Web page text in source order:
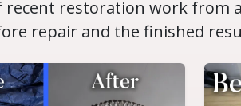
recent restoration work from
repair and the finished